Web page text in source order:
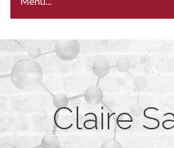
Claire